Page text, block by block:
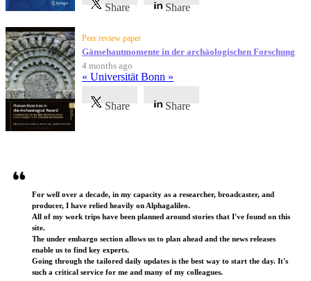
Share Share
Peer review paper
Gänsehautmomente in der archäologischen Forschung
4 months ago
« Universität Bonn »
Share Share
For well over a decade, in my capacity as a researcher, broadcaster, and
producer, I have relied heavily on Alphagalileo.
All of my work trips have been planned around stories that I've found on this
site.
The under embargo section allows us to plan ahead and the news releases
enable us to find key experts.
Going through the tailored daily updates is the best way to start the day. It's
such a critical service for me and many of my colleagues.